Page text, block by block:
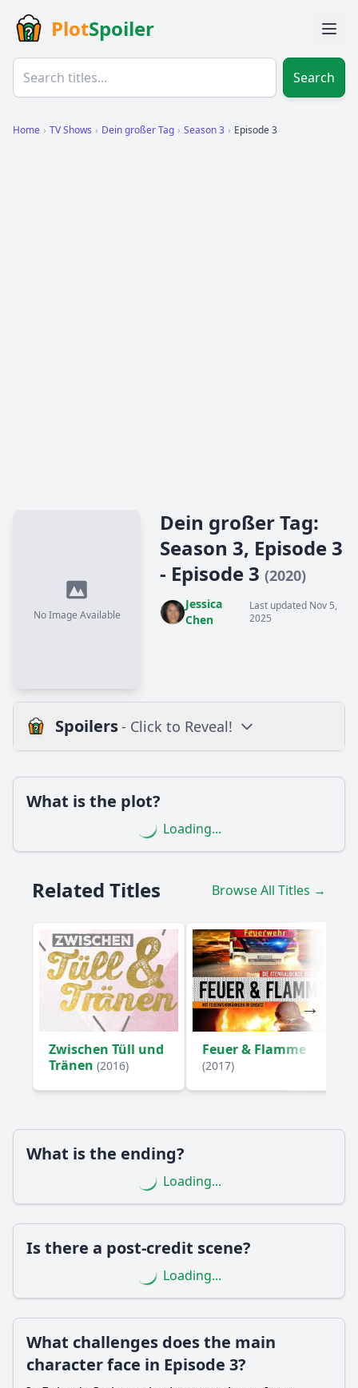
PlotSpoiler
Search
Home › TV Shows › Dein großer Tag › Season 3 › Episode 3
No Image Available
Dein großer Tag:
Season 3, Episode 3
- Episode 3 (2020)
Jessica
Chen
Last updated Nov 5,
2025
Spoilers- Click to Reveal!
What challenges does the main character face in Episode
How does the episode explore the theme of family
dynamics?
How does the relationship between Anna and her fiancé
evolve in this episode?
What role does Anna's best friend play in Episode 3?
Are there any significant surprises or twists in Episode 3?
Is this family friendly?
Ask Your Own Question
Ask Question
What is the plot?
Loading...
Related Titles Browse All Titles →
Zwischen Tüll und
Tränen (2016)
Feuer & Flamme
(2017)
What is the ending?
Loading...
Is there a post-credit scene?
Loading...
What challenges does the main
character face in Episode 3?